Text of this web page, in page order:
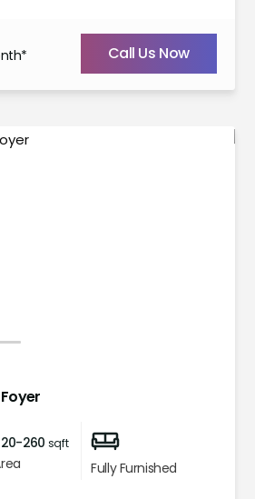
Call Us Now
1
260 sqft
Fully Furnished